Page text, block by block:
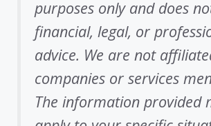
purposes only and does
financial, legal, or
advice. We are not
companies or services
The information provided